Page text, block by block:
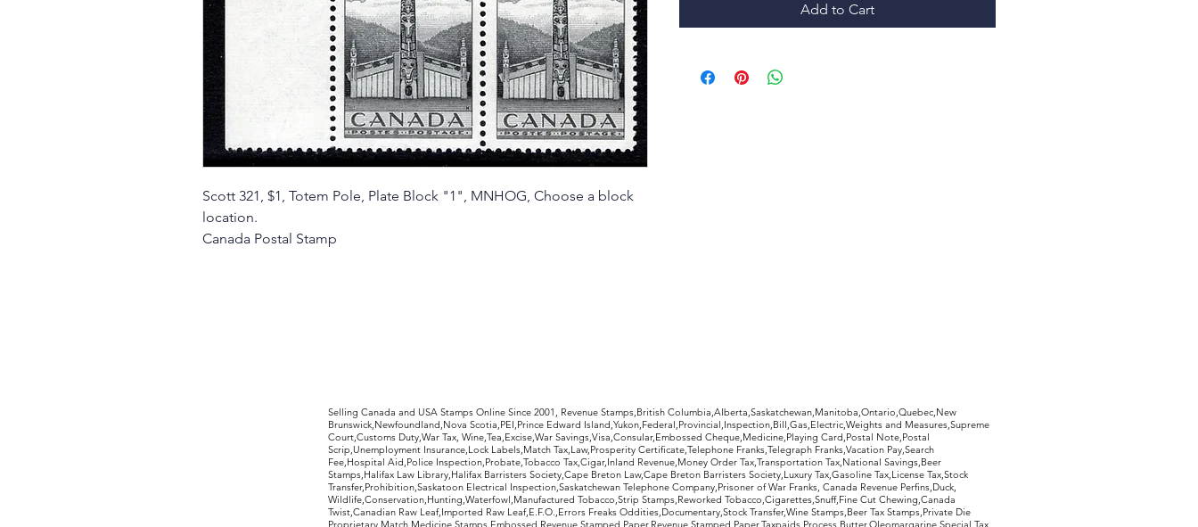
Scott 321, $1, Totem Pole, Plate Block "1", MNHOG, Choose a block
location.
Canada Postal Stamp
Add to Cart
Selling Canada and USA Stamps Online Since 2001, Revenue Stamps,British Columbia,Alberta,Saskatchewan,Manitoba,Ontario,Quebec,New
Brunswick,Newfoundland,Nova Scotia,PEI,Prince Edward Island,Yukon,Federal,Provincial,Inspection,Bill,Gas,Electric,Weights and Measures,Supreme
Court,Customs Duty,War Tax, Wine,Tea,Excise,War Savings,Visa,Consular,Embossed Cheque,Medicine,Playing Card,Postal Note,Postal
Scrip,Unemployment Insurance,Lock Labels,Match Tax,Law,Prosperity Certificate,Telephone Franks,Telegraph Franks,Vacation Pay,Search
Fee,Hospital Aid,Police Inspection,Probate,Tobacco Tax,Cigar,Inland Revenue,Money Order Tax,Transportation Tax,National Savings,Beer
Stamps,Halifax Law Library,Halifax Barristers Society,Cape Breton Law,Cape Breton Barristers Society,Luxury Tax,Gasoline Tax,License Tax,Stock
Transfer,Prohibition,Saskatoon Electrical Inspection,Saskatchewan Telephone Company,Prisoner of War Franks, Canada Revenue Perfins,Duck,
Wildlife,Conservation,Hunting,Waterfowl,Manufactured Tobacco,Strip Stamps,Reworked Tobacco,Cigarettes,Snuff,Fine Cut Chewing,Canada
Twist,Canadian Raw Leaf,Imported Raw Leaf,E.F.O.,Errors Freaks Oddities,Documentary,Stock Transfer,Wine Stamps,Beer Tax Stamps,Private Die
Proprietary,Match,Medicine,Stamps,Embossed Revenue Stamped Paper,Revenue Stamped Paper,Taxpaids,Process Butter,Oleomargarine,Special Tax